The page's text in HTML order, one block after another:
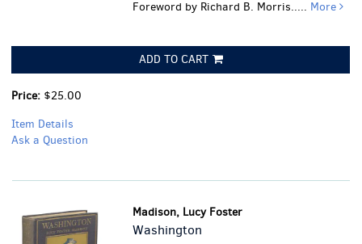
Foreword by Richard B. Morris..... More
ADD TO CART
Price: $25.00
Item Details
Ask a Question
Madison, Lucy Foster
Washington